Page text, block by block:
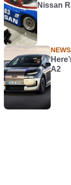
Nissan
NEWS
A2